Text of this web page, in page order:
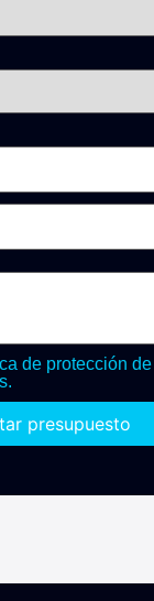
de protección
presupuesto